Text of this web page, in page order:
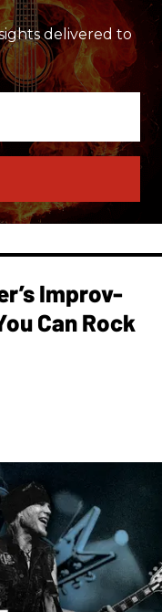
delivered to
Improv-
Can Rock